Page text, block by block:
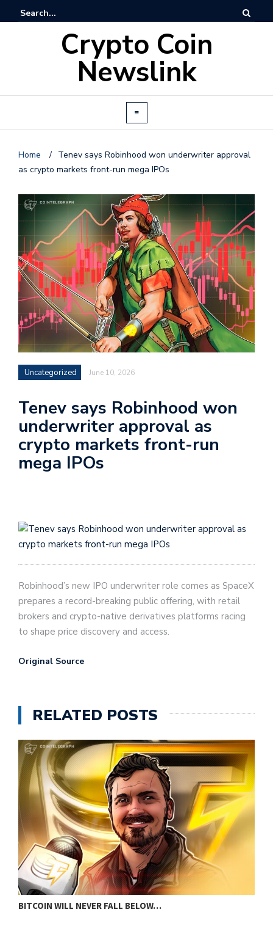
Crypto Coin
Newslink
Home / Tenev says Robinhood won underwriter approval
as crypto markets front-run mega IPOs
Uncategorized June 10, 2026
Tenev says Robinhood won
underwriter approval as
crypto markets front-run
mega IPOs
Robinhood’s new IPO underwriter role comes as SpaceX
prepares a record-breaking public offering, with retail
brokers and crypto-native derivatives platforms racing
to shape price discovery and access.
Original Source
RELATED POSTS
BITCOIN WILL NEVER FALL BELOW…